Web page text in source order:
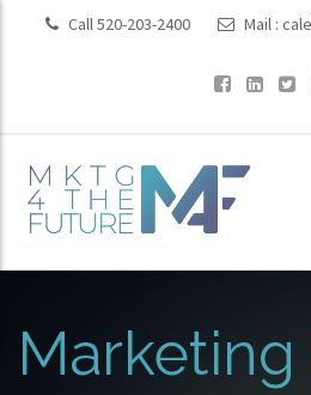
Call 520-203-2400 Mail :
Marketing